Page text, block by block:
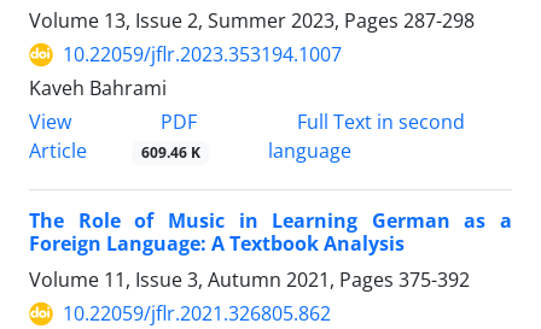
Volume 13, Issue 2, Summer 2023, Pages 287-298
10.22059/jflr.2023.353194.1007
Kaveh Bahrami
View
Article
PDF
609.46 K
Full Text in second
language
The Role of Music in Learning German as a
Foreign Language: A Textbook Analysis
Volume 11, Issue 3, Autumn 2021, Pages 375-392
10.22059/jflr.2021.326805.862